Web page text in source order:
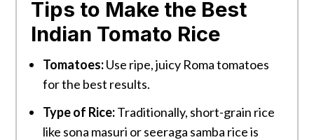
Tips to Make the Best
Indian Tomato Rice
Tomatoes:Use ripe, juicy Roma tomatoes
for the best results.
Type of Rice:Traditionally, short-grain rice
like sona masuri or seeraga samba rice is